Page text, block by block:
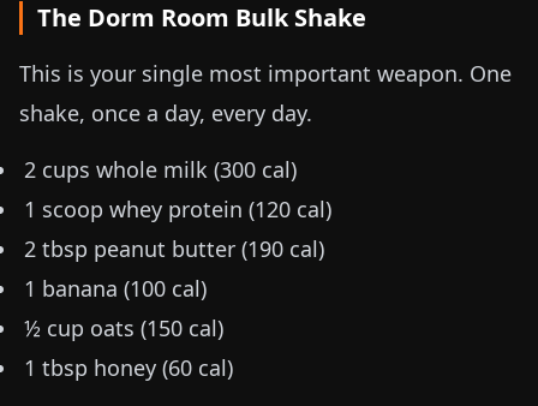
The Dorm Room Bulk Shake
This is your single most important weapon. One
shake, once a day, every day.
2 cups whole milk (300 cal)
1 scoop whey protein (120 cal)
2 tbsp peanut butter (190 cal)
1 banana (100 cal)
½ cup oats (150 cal)
1 tbsp honey (60 cal)